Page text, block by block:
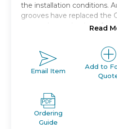
the installation conditions.
grooves have replaced the
preventing projection of
Compact, double acting,
Bore size *: 12, 16, 20, 25,
Standard stroke *: 5
Auto switch capable
Read
Email Item
Add to
Ordering
Guide